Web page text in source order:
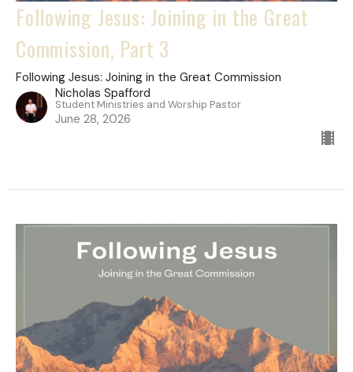
Following Jesus: Joining in the Great
Commission, Part 3
Following Jesus: Joining in the Great Commission
Nicholas Spafford
Student Ministries and Worship Pastor
June 28, 2026